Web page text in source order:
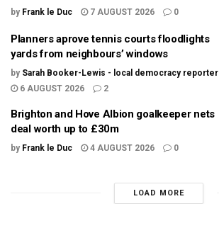
by Frank le Duc 7 AUGUST 2026 0
Planners aprove tennis courts floodlights
yards from neighbours’ windows
by Sarah Booker-Lewis - local democracy reporter
6 AUGUST 2026
2
Brighton and Hove Albion goalkeeper nets
deal worth up to £30m
by Frank le Duc 4 AUGUST 2026 0
LOAD MORE